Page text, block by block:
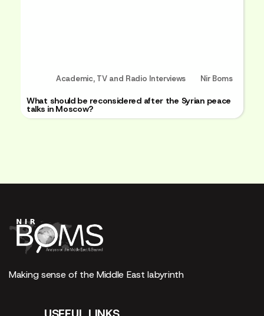
Academic, TV and Radio Interviews Nir Boms
What should be reconsidered after the Syrian peace
talks in Moscow?
Making sense of the Middle East labyrinth